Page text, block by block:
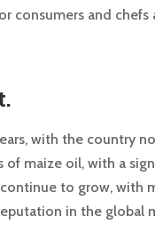
consumers and chefs
with the
maize oil, with a
to grow,
in the global